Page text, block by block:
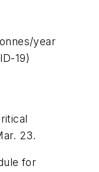
year
19)
23.
for